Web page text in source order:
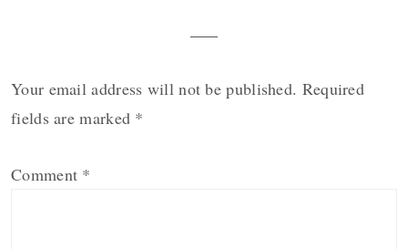
Your email address will not be published. Required
fields are marked *
Comment *